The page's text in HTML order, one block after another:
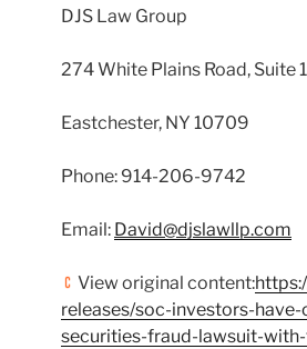
DJS Law Group
274 White Plains Road, Suite 1
Eastchester, NY 10709
Phone: 914-206-9742
Email: David@djslawllp.com
View original content:
releases/soc-investors-
securities-fraud-lawsuit-